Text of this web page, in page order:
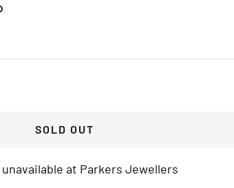
SOLD OUT
at Parkers Jewellers